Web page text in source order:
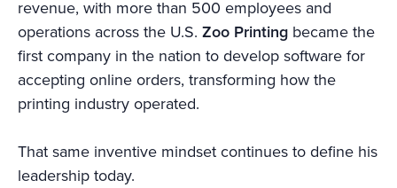
revenue, with more than 500 employees and
operations across the U.S. Zoo Printing became the
first company in the nation to develop software for
accepting online orders, transforming how the
printing industry operated.
That same inventive mindset continues to define his
leadership today.